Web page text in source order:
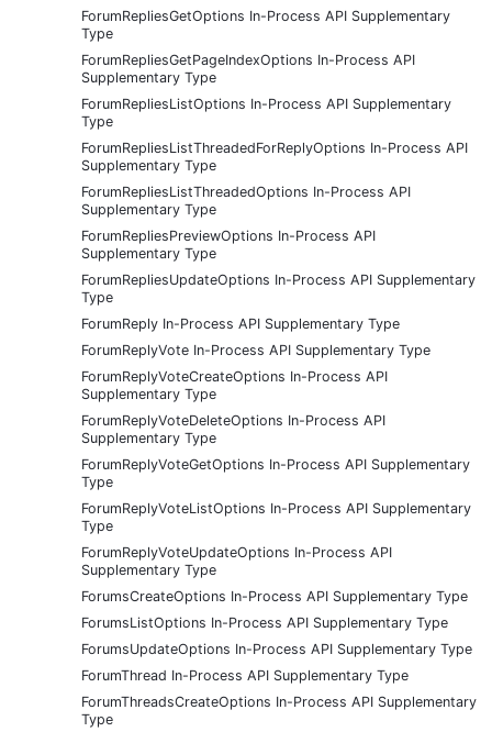
ForumRepliesGetOptions In-Process API Supplementary
Type
ForumRepliesGetPageIndexOptions In-Process API
Supplementary Type
ForumRepliesListOptions In-Process API Supplementary
Type
ForumRepliesListThreadedForReplyOptions In-Process API
Supplementary Type
ForumRepliesListThreadedOptions In-Process API
Supplementary Type
ForumRepliesPreviewOptions In-Process API
Supplementary Type
ForumRepliesUpdateOptions In-Process API Supplementary
Type
ForumReply In-Process API Supplementary Type
ForumReplyVote In-Process API Supplementary Type
ForumReplyVoteCreateOptions In-Process API
Supplementary Type
ForumReplyVoteDeleteOptions In-Process API
Supplementary Type
ForumReplyVoteGetOptions In-Process API Supplementary
Type
ForumReplyVoteListOptions In-Process API Supplementary
Type
ForumReplyVoteUpdateOptions In-Process API
Supplementary Type
ForumsCreateOptions In-Process API Supplementary Type
ForumsListOptions In-Process API Supplementary Type
ForumsUpdateOptions In-Process API Supplementary Type
ForumThread In-Process API Supplementary Type
ForumThreadsCreateOptions In-Process API Supplementary
Type